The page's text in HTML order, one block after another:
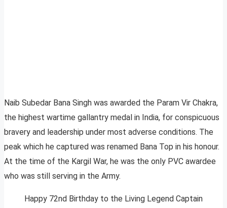
Naib Subedar Bana Singh was awarded the Param Vir Chakra,
the highest wartime gallantry medal in India, for conspicuous
bravery and leadership under most adverse conditions. The
peak which he captured was renamed Bana Top in his honour.
At the time of the Kargil War, he was the only PVC awardee
who was still serving in the Army.
Happy 72nd Birthday to the Living Legend Captain